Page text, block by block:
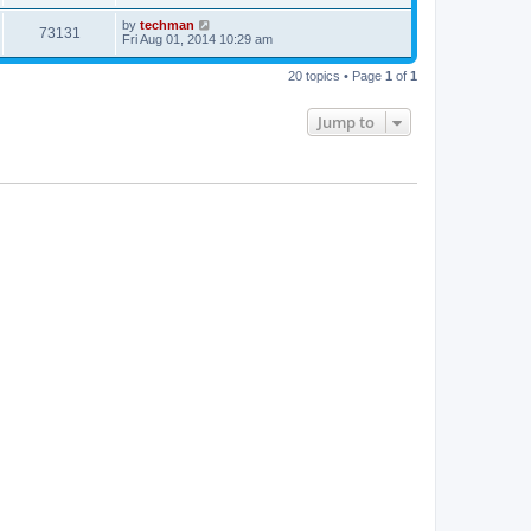
73131 by techman
Fri Aug 01, 2014 10:29 am
20 topics • Page 1 of 1
Jump to